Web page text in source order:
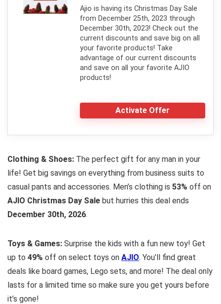
Ajio is having its Christmas Day Sale
from December 25th, 2023 through
December 30th, 2023! Check out the
current discounts and save big on all
your favorite products! Take
advantage of our current discounts
and save on all your favorite AJIO
products!
Activate Offer
Clothing & Shoes: The perfect gift for any man in your
life! Get big savings on everything from business suits to
casual pants and accessories. Men’s clothing is 53% off on
AJIO Christmas Day Sale but hurries this deal ends
December 30th, 2026.
Toys & Games: Surprise the kids with a fun new toy! Get
up to 49% off on select toys on AJIO. You’ll find great
deals like board games, Lego sets, and more! The deal only
lasts for a limited time so make sure you get yours before
it’s gone!